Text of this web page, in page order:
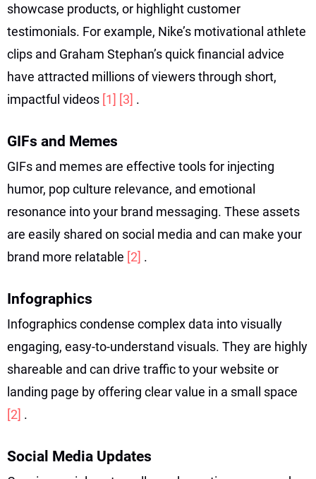
showcase products, or highlight customer
testimonials. For example, Nike’s motivational athlete
clips and Graham Stephan’s quick financial advice
have attracted millions of viewers through short,
impactful videos [1] [3] .
GIFs and Memes
GIFs and memes are effective tools for injecting
humor, pop culture relevance, and emotional
resonance into your brand messaging. These assets
are easily shared on social media and can make your
brand more relatable [2] .
Infographics
Infographics condense complex data into visually
engaging, easy-to-understand visuals. They are highly
shareable and can drive traffic to your website or
landing page by offering clear value in a small space
[2] .
Social Media Updates